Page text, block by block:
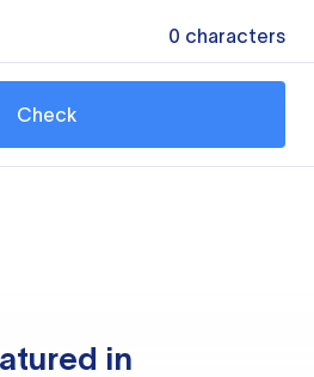
0 characters
Check
in